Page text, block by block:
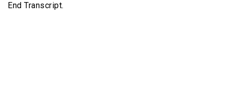
End Transcript.